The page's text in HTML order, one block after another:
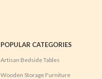
POPULAR CATEGORIES
Artisan Bedside Tables
Wooden Storage Furniture